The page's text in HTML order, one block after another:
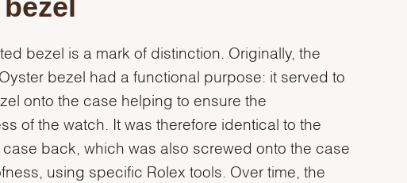
bezel is a mark of distinction. Originally, the
bezel had a functional purpose: it served to
onto the case helping to ensure the
of the watch. It was therefore identical to the
case back, which was also screwed onto the case
using specific Rolex tools. Over time, the